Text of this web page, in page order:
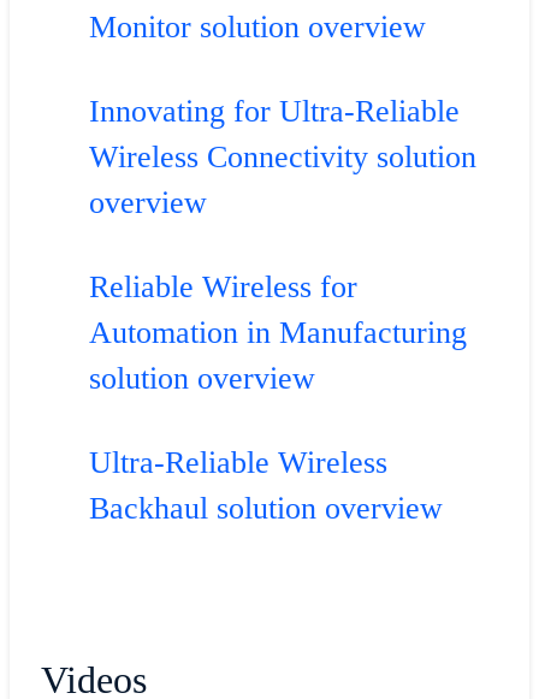
Monitor solution overview
Innovating for Ultra-Reliable
Wireless Connectivity solution
overview
Reliable Wireless for
Automation in Manufacturing
solution overview
Ultra-Reliable Wireless
Backhaul solution overview
Videos